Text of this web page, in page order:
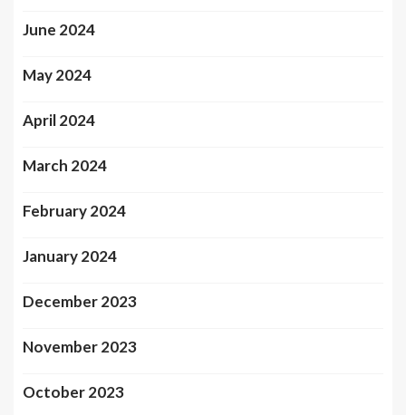
June 2024
May 2024
April 2024
March 2024
February 2024
January 2024
December 2023
November 2023
October 2023